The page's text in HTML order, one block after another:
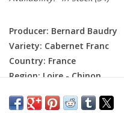
Producer: Bernard Baudry
Variety: Cabernet Franc
Country: France
Region: Loire - Chinon
Winemaking: The whole